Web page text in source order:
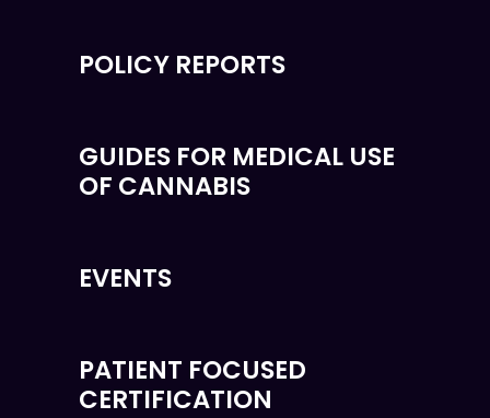
POLICY REPORTS
GUIDES FOR MEDICAL USE
OF CANNABIS
EVENTS
PATIENT FOCUSED
CERTIFICATION